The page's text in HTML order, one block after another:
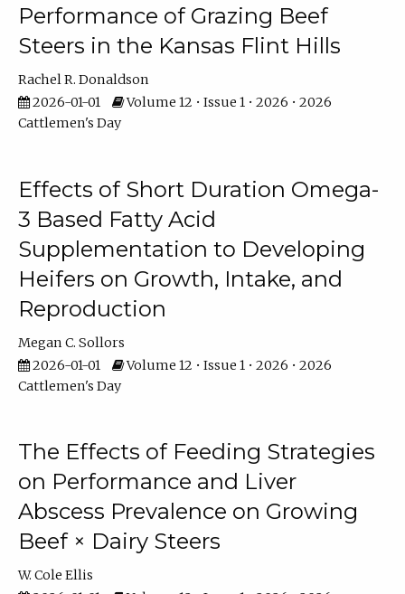
Performance of Grazing Beef
Steers in the Kansas Flint Hills
Rachel R. Donaldson
2026-01-01
Volume 12 • Issue 1 • 2026 • 2026
Cattlemen's Day
Effects of Short Duration Omega-
3 Based Fatty Acid
Supplementation to Developing
Heifers on Growth, Intake, and
Reproduction
Megan C. Sollors
2026-01-01
Volume 12 • Issue 1 • 2026 • 2026
Cattlemen's Day
The Effects of Feeding Strategies
on Performance and Liver
Abscess Prevalence on Growing
Beef × Dairy Steers
W. Cole Ellis